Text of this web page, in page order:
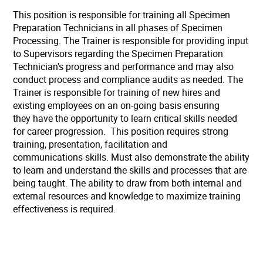
This position is responsible for training all Specimen
Preparation Technicians in all phases of Specimen
Processing. The Trainer is responsible for providing input
to Supervisors regarding the Specimen Preparation
Technician's progress and performance and may also
conduct process and compliance audits as needed. The
Trainer is responsible for training of new hires and
existing employees on an on-going basis ensuring
they have the opportunity to learn critical skills needed
for career progression. This position requires strong
training, presentation, facilitation and
communications skills. Must also demonstrate the ability
to learn and understand the skills and processes that are
being taught. The ability to draw from both internal and
external resources and knowledge to maximize training
effectiveness is required.